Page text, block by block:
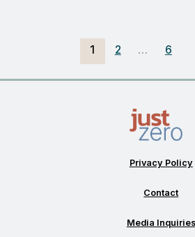
1 2 … 6
Privacy Policy
Contact
Media Inquiries